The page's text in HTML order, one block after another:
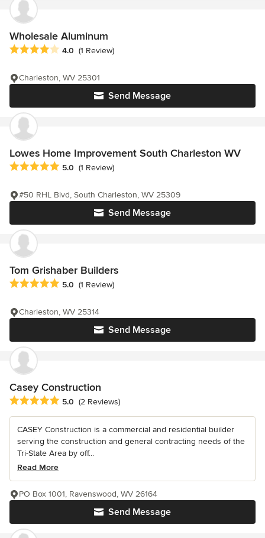
Wholesale Aluminum
Average rating: 4 out of 5 stars
4.0 (1 Review)
Send Message
Charleston, WV 25301
Lowes Home Improvement South Charleston WV
Average rating: 5 out of 5 stars
5.0 (1 Review)
Send Message
#50 RHL Blvd, South Charleston, WV 25309
Tom Grishaber Builders
Average rating: 5 out of 5 stars
5.0 (1 Review)
Send Message
Charleston, WV 25314
Casey Construction
Average rating: 5 out of 5 stars
5.0 (2 Reviews)
CASEY Construction is a commercial and residential builder
serving the construction and general contracting needs of the
Tri-State Area by off...
Read More
Send Message
PO Box 1001, Ravenswood, WV 26164